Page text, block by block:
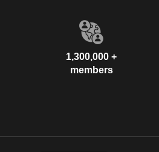
1,300,000 +
members